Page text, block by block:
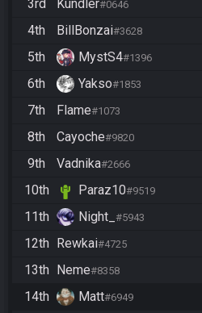
3rd Kundler#0646
4th BillBonzai#3628
5th MystS4#1396
6th Yakso#1853
7th Flame#1073
8th Cayoche#9820
9th Vadnika#2666
10th Paraz10#9519
11th Night_ #5943
12th Rewkai#4725
13th Neme#8358
14th Matt#6949